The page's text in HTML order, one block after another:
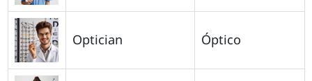
Optician Óptico